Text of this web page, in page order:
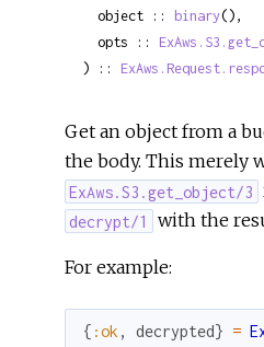
  object ::
binary(),
  opts ::
) ::
Get an object from a
the body. This merely
ExAws.S3.get_object/3
decrypt/1 with the
For example:
{ :ok, decrypted} =